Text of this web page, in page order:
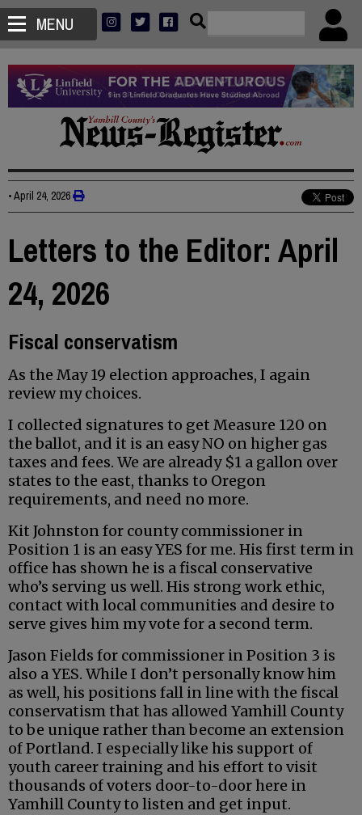
MENU
•April 24, 2026
Letters to the Editor: April
24, 2026
Fiscal conservatism
As the May 19 election approaches, I again
review my choices.
I collected signatures to get Measure 120 on
the ballot, and it is an easy NO on higher gas
taxes and fees. We are already $1 a gallon over
states to the east, thanks to Oregon
requirements, and need no more.
Kit Johnston for county commissioner in
Position 1 is an easy YES for me. His first term in
office has shown he is a fiscal conservative
who’s serving us well. His strong work ethic,
contact with local communities and desire to
serve gives him my vote for a second term.
Jason Fields for commissioner in Position 3 is
also a YES. While I don’t personally know him
as well, his positions fall in line with the fiscal
conservatism that has allowed Yamhill County
to be unique rather than become an extension
of Portland. I especially like his support of
youth career training and his effort to visit
thousands of voters door-to-door here in
Yamhill County to listen and get input.